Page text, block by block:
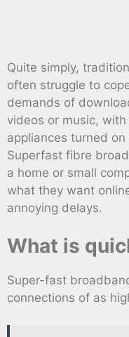
Quite simply,
often struggle to
demands of
videos or music,
appliances turned
Superfast fibre
a home or small
what they want
annoying delays.
What is
Super-fast
connections of as